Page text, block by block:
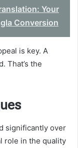
Your
Conversion
is key. A
That’s the
significantly over
role in the quality